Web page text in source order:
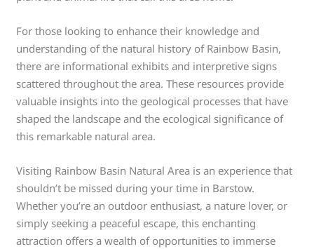
For those looking to enhance their knowledge and
understanding of the natural history of Rainbow Basin,
there are informational exhibits and interpretive signs
scattered throughout the area. These resources provide
valuable insights into the geological processes that have
shaped the landscape and the ecological significance of
this remarkable natural area.
Visiting Rainbow Basin Natural Area is an experience that
shouldn’t be missed during your time in Barstow.
Whether you’re an outdoor enthusiast, a nature lover, or
simply seeking a peaceful escape, this enchanting
attraction offers a wealth of opportunities to immerse